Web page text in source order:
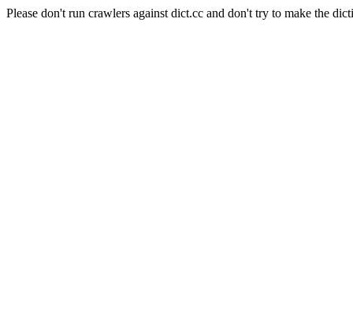
Please don't run crawlers against dict.cc and don't try to make the